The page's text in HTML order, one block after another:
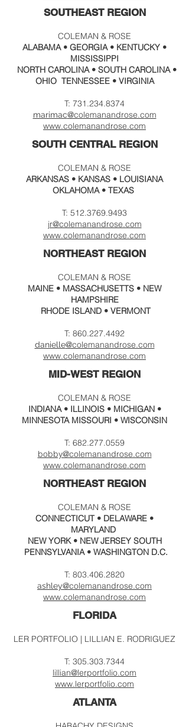
SOUTHEAST REGION
COLEMAN & ROSE
ALABAMA • GEORGIA • KENTUCKY •
MISSISSIPPI
NORTH CAROLINA • SOUTH CAROLINA •
OHIO TENNESSEE • VIRGINIA
T: 731.234.8374
marimac@colemanandrose.com
www.colemanandrose.com
SOUTH CENTRALREGION
COLEMAN & ROSE
ARKANSAS • KANSAS • LOUISIANA
OKLAHOMA • TEXAS
T: 512.3769.9493
jr@colemanandrose.com
www.colemanandrose.com
NORTHEAST REGION
COLEMAN & ROSE
MAINE • MASSACHUSETTS • NEW
HAMPSHIRE
RHODE ISLAND • VERMONT
T: 860.227.4492
danielle@colemanandrose.com
www.colemanandrose.com
MID-WEST REGION
COLEMAN & ROSE
INDIANA • ILLINOIS • MICHIGAN •
MINNESOTA MISSOURI • WISCONSIN
T: 682.277.0559
bobby@colemanandrose.com
www.colemanandrose.com
NORTHEAST REGION
COLEMAN & ROSE
CONNECTICUT • DELAWARE •
MARYLAND
NEW YORK • NEW JERSEY SOUTH
PENNSYLVANIA • WASHINGTON D.C.
T: 803.406.2820
ashley@colemanandrose.com
www.colemanandrose.com
FLORIDA
LER PORTFOLIO | LILLIAN E. RODRIGUEZ
T: 305.303.7344
lillian@lerportfolio.com
www.lerportfolio.com
ATLANTA